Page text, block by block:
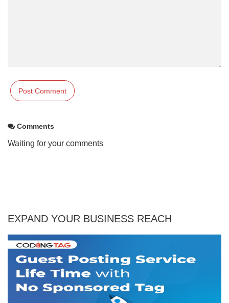
Comments
Waiting for your comments
EXPAND YOUR BUSINESS REACH